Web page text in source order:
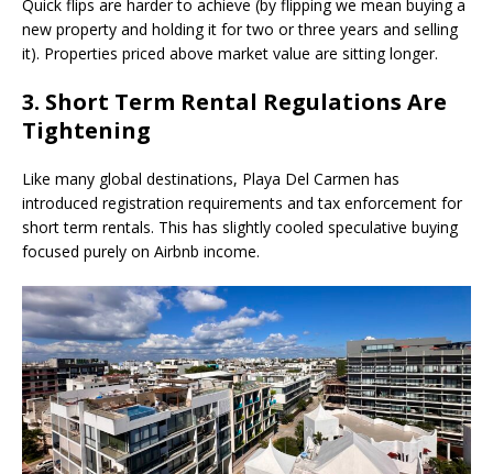
Quick flips are harder to achieve (by flipping we mean buying a
new property and holding it for two or three years and selling
it). Properties priced above market value are sitting longer.
3. Short Term Rental Regulations Are
Tightening
Like many global destinations, Playa Del Carmen has
introduced registration requirements and tax enforcement for
short term rentals. This has slightly cooled speculative buying
focused purely on Airbnb income.